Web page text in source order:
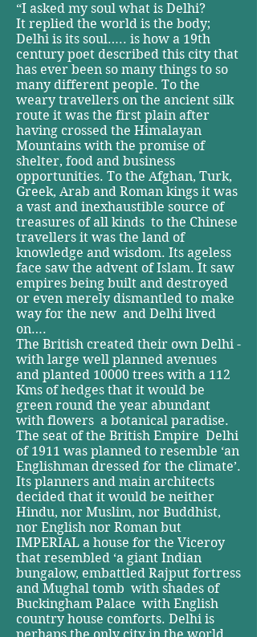
“I asked my soul what is Delhi?
It replied the world is the body;
Delhi is its soul….. is how a 19th
century poet described this city that
has ever been so many things to so
many different people. To the
weary travellers on the ancient silk
route it was the first plain after
having crossed the Himalayan
Mountains with the promise of
shelter, food and business
opportunities. To the Afghan, Turk,
Greek, Arab and Roman kings it was
a vast and inexhaustible source of
treasures of all kinds ­ to the Chinese
travellers it was the land of
knowledge and wisdom. Its ageless
face saw the advent of Islam. ­It saw
empires being built and destroyed
or even merely dismantled to make
way for the new ­ and Delhi lived
on….
The British created their own Delhi ­
with large well planned avenues
and planted 10000 trees with a 112
Kms of hedges that it would be
green round the year­ abundant
with flowers ­ a botanical paradise.
The seat of the British Empire ­ Delhi
of 1911 was planned to resemble ‘an
Englishman dressed for the climate’.
Its planners and main architects
decided that it would be neither
Hindu, nor Muslim, nor Buddhist,
nor English nor Roman but
IMPERIAL a house for the Viceroy
that resembled ‘a giant Indian
bungalow, embattled Rajput fortress
and Mughal tomb ­ with shades of
Buckingham Palace ­ with English
country house comforts. Delhi is